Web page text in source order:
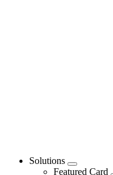
Solutions
Featured Card